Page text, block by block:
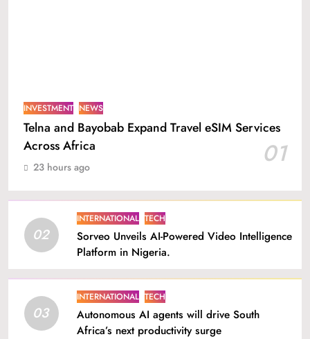
INVESTMENT NEWS
Telna and Bayobab Expand Travel eSIM Services
Across Africa
01
23 hours ago
02
INTERNATIONAL TECH
Sorveo Unveils AI-Powered Video Intelligence
Platform in Nigeria.
03
INTERNATIONAL TECH
Autonomous AI agents will drive South
Africa’s next productivity surge